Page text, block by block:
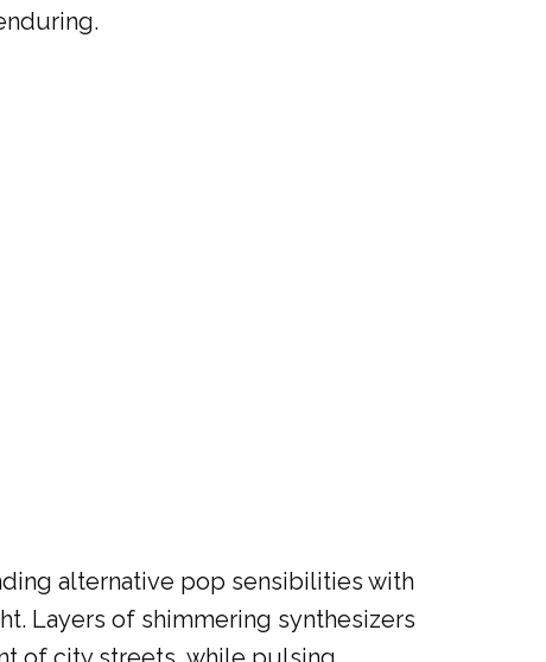
alternative pop sensibilities with
Layers of shimmering synthesizers